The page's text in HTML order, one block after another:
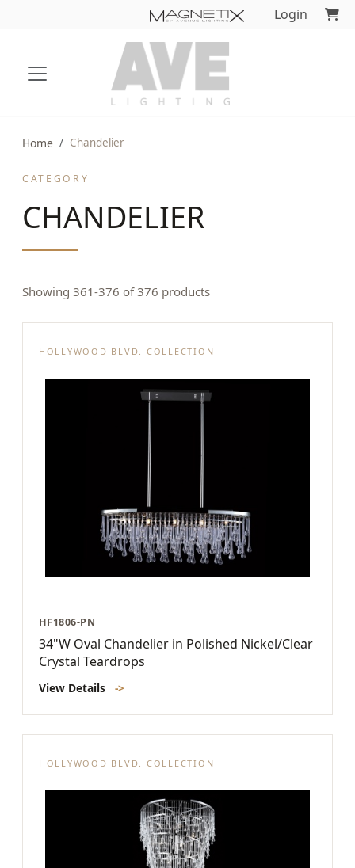
Login
Home Chandelier
CATEGORY
CHANDELIER
Showing 361-376 of 376 products
HOLLYWOOD BLVD. COLLECTION
HF1806-PN
34"W Oval Chandelier in Polished Nickel/Clear
Crystal Teardrops
View Details ->
HOLLYWOOD BLVD. COLLECTION